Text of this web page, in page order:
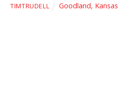
TIMTRUDELL Goodland, Kansas